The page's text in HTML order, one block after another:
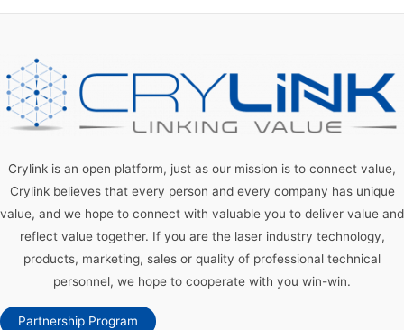
Crylink is an open platform, just as our mission is to connect value,
Crylink believes that every person and every company has unique
value, and we hope to connect with valuable you to deliver value and
reflect value together. If you are the laser industry technology,
products, marketing, sales or quality of professional technical
personnel, we hope to cooperate with you win-win.
Partnership Program